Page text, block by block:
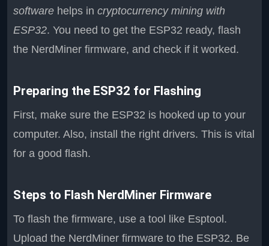
software helps in cryptocurrency mining with
ESP32. You need to get the ESP32 ready, flash
the NerdMiner firmware, and check if it worked.
Preparing the ESP32 for Flashing
First, make sure the ESP32 is hooked up to your
computer. Also, install the right drivers. This is vital
for a good flash.
Steps to Flash NerdMiner Firmware
To flash the firmware, use a tool like Esptool.
Upload the NerdMiner firmware to the ESP32. Be